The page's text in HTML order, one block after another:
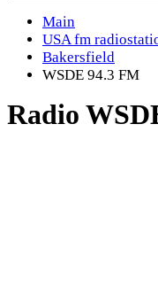
Main
USA fm
Bakersfield
WSDE 94.3 FM
Radio